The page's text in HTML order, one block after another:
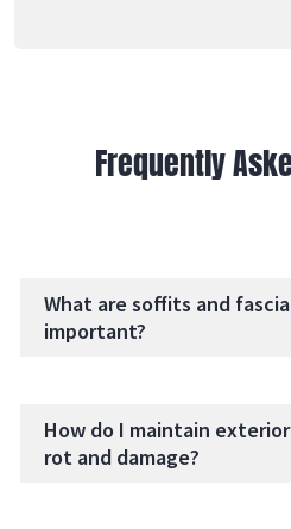
Frequently
What are soffits and
important?
How do I maintain
rot and damage?